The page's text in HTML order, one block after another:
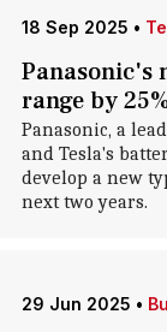
18 Sep 2025 •
Panasonic's
range by
Panasonic, a
and Tesla's
develop a new
next two years.
29 Jun 2025 •